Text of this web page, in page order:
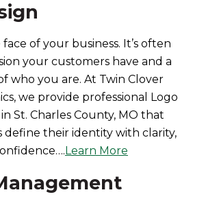
of your business. It’s often
your customers have and a
who you are. At Twin Clover
we provide professional Logo
St. Charles County, MO that
define their identity with clarity,
Learn More